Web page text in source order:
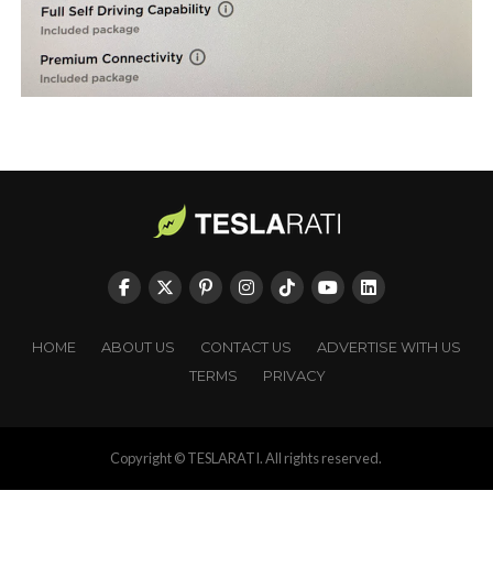
HOME ABOUT US CONTACT US
ADVERTISE WITH US
TERMS
PRIVACY
Copyright © TESLARATI. All rights reserved.